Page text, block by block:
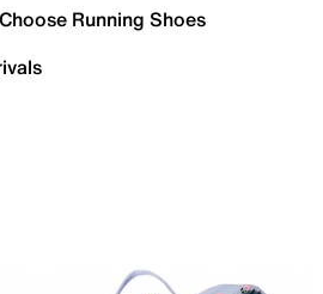
Running Shoes